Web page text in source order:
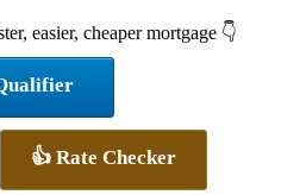
easier, cheaper mortgage 👇
👍 Rate Checker